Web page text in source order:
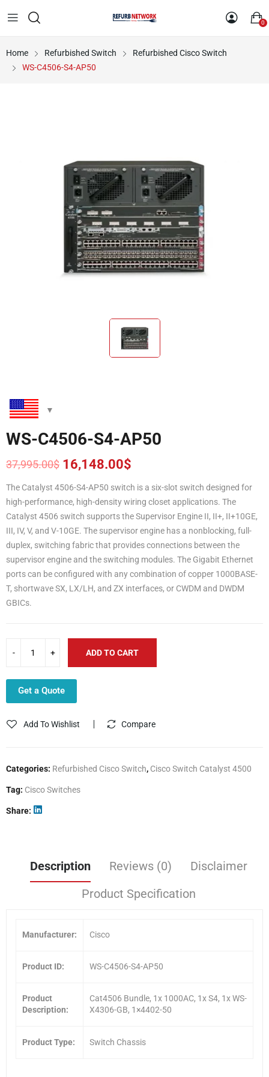
0
Home Refurbished Switch
Refurbished Cisco Switch
WS-C4506-S4-AP50
WS-C4506-S4-AP50
37,995.00$
Original
price
was:
37,995.00$.
16,148.00$
Current
price
is:
16,148.00$.
The Catalyst 4506-S4-AP50 switch is a six-slot switch designed for
high-performance, high-density wiring closet applications. The
Catalyst 4506 switch supports the Supervisor Engine II, II+, II+10GE,
III, IV, V, and V-10GE. The supervisor engine has a nonblocking, full-
duplex, switching fabric that provides connections between the
supervisor engine and the switching modules. The Gigabit Ethernet
ports can be configured with any combination of copper 1000BASE-
T, shortwave SX, LX/LH, and ZX interfaces, or CWDM and DWDM
GBICs.
ADD TO CART
Get a Quote
Add To Wishlist Compare
Categories: Refurbished Cisco Switch, Cisco Switch Catalyst 4500
Tag: Cisco Switches
Share
Description Reviews (0)
Disclaimer
Product Specification
Manufacturer: Cisco
Product ID: WS-C4506-S4-AP50
Product
Description:
Cat4506 Bundle, 1x 1000AC, 1x S4, 1x WS-
X4306-GB, 1×4402-50
Product Type: Switch Chassis